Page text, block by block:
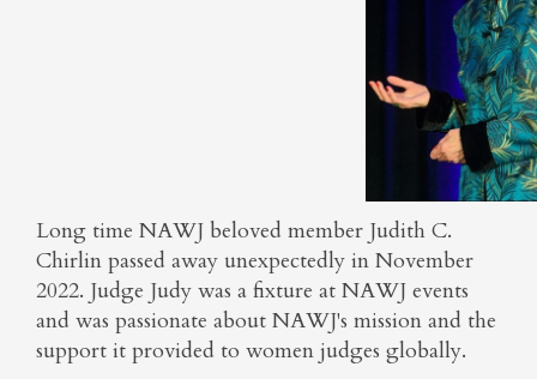
Long time NAWJ beloved member Judith C.
Chirlin passed away unexpectedly in November
2022. Judge Judy was a fixture at NAWJ events
and was passionate about NAWJ's mission and the
support it provided to women judges globally.